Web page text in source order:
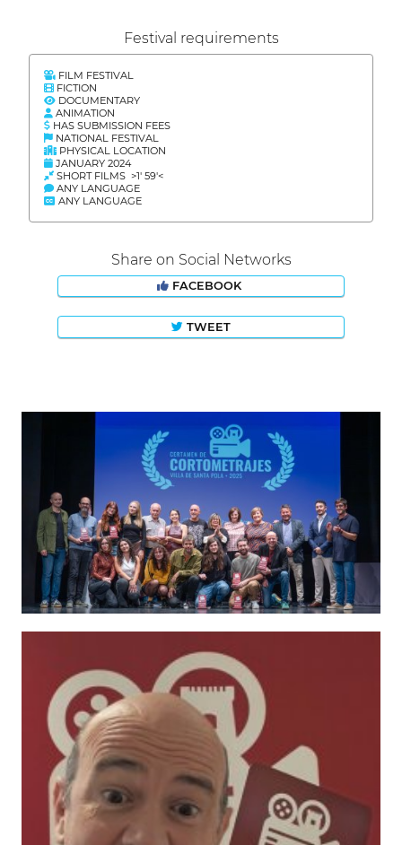
Festival requirements
FILM FESTIVAL
FICTION
DOCUMENTARY
ANIMATION
HAS SUBMISSION FEES
NATIONAL FESTIVAL
PHYSICAL LOCATION
JANUARY 2024
SHORT FILMS >1' 59'<
ANY LANGUAGE
ANY LANGUAGE
Share on Social Networks
FACEBOOK
TWEET